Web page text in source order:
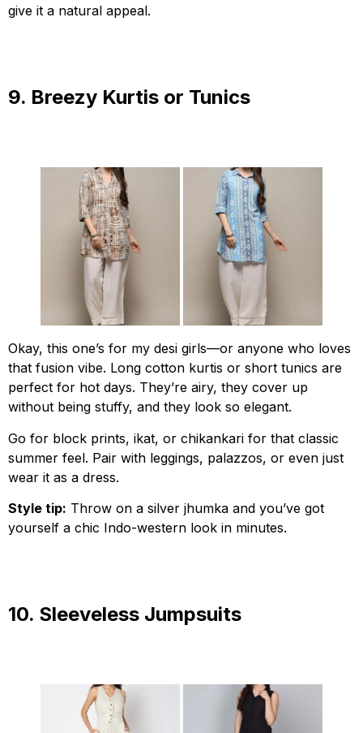
give it a natural appeal.
9. Breezy Kurtis or Tunics
Okay, this one’s for my desi girls—or anyone who loves
that fusion vibe. Long cotton kurtis or short tunics are
perfect for hot days. They’re airy, they cover up
without being stuffy, and they look so elegant.
Go for block prints, ikat, or chikankari for that classic
summer feel. Pair with leggings, palazzos, or even just
wear it as a dress.
Style tip: Throw on a silver jhumka and you’ve got
yourself a chic Indo-western look in minutes.
10. Sleeveless Jumpsuits